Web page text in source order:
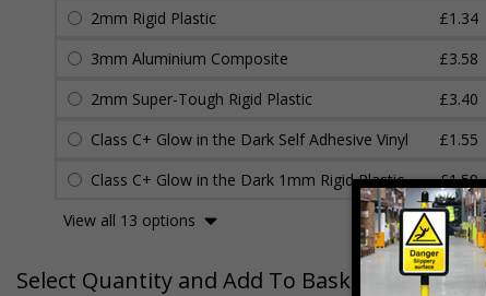
2mm Rigid Plastic
£1.34
3mm Aluminium Composite
£3.58
2mm Super-Tough Rigid Plastic
£3.40
Class C+ Glow in the Dark Self Adhesive Vinyl
£1.55
Class C+ Glow in the Dark 1mm Rigid Plastic
£1.59
View all 13 options
Select Quantity and Add To Basket